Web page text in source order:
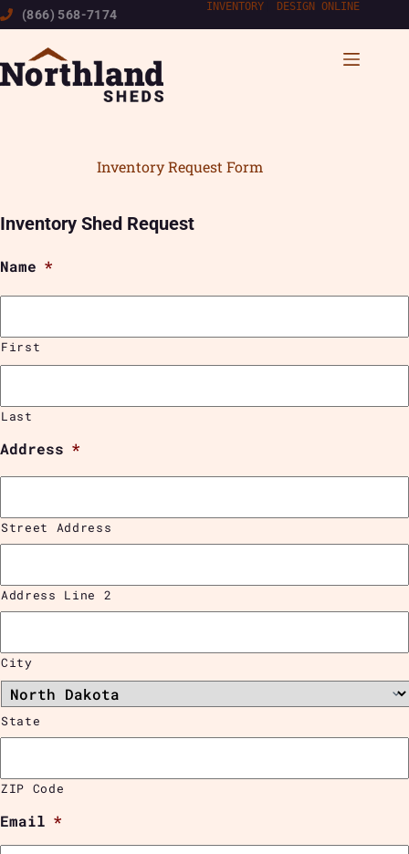
Skip
to
(866) 568-7174
INVENTORY DESIGN ONLINE
Inventory Request Form
Inventory Shed Request
Name *
First
Last
Address *
Street Address
Address Line 2
City
State
ZIP Code
Email *